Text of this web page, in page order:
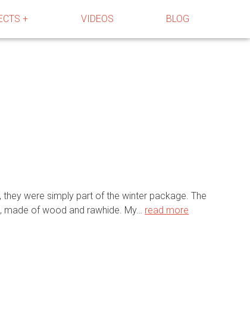
+ VIDEOS BLOG
were simply part of the winter package. The
made of wood and rawhide. My… read more